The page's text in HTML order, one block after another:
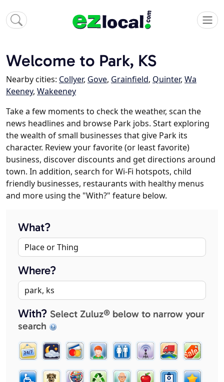
Welcome to Park, KS
Nearby cities: Collyer, Gove, Grainfield, Quinter, Wa
Keeney, Wakeeney
Take a few moments to check the weather, scan the
news headlines and browse Park jobs. Start exploring
the wealth of small businesses that give Park its
character. Review your favorite (or least favorite)
business, discover discounts and get directions around
town. In addition, search for Wi-Fi hotspots, child
friendly businesses, restaurants with healthy menus
and more using the "With?" feature below.
What?
Where?
With? Select Zuluz® below to narrow your
search